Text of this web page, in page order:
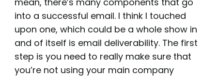
into a successful email. I think I touched
upon one, which could be a whole show in
and of itself is email deliverability. The first
step is you need to really make sure that
you’re not using your main company